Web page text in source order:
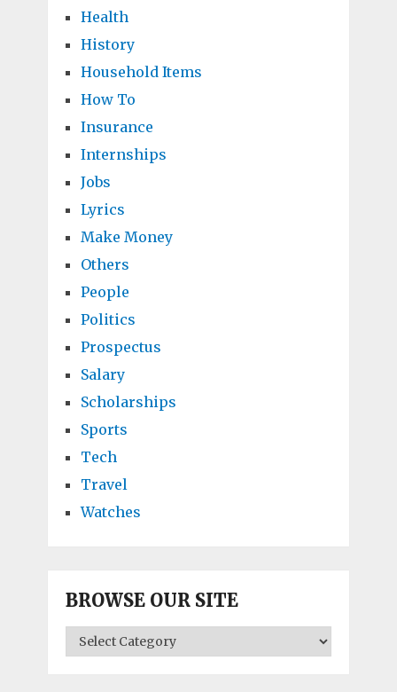
Health
History
Household Items
How To
Insurance
Internships
Jobs
Lyrics
Make Money
Others
People
Politics
Prospectus
Salary
Scholarships
Sports
Tech
Travel
Watches
BROWSE OUR SITE
BROWSE
OUR